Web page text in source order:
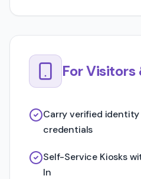
For
Carry verified
credentials
Self-Service Kiosks
In